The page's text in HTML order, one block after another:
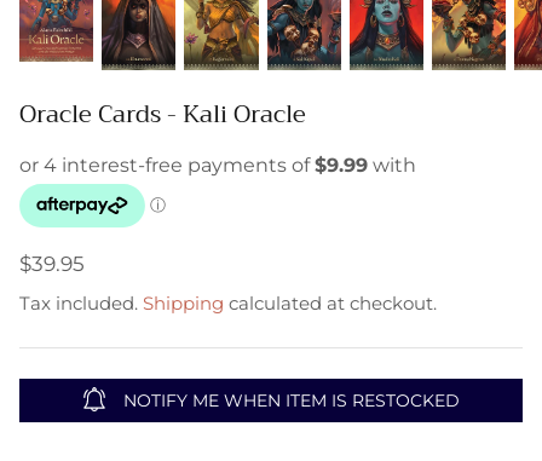
Oracle Cards - Kali Oracle
$39.95
Tax included. Shipping calculated at checkout.
NOTIFY ME WHEN ITEM IS RESTOCKED